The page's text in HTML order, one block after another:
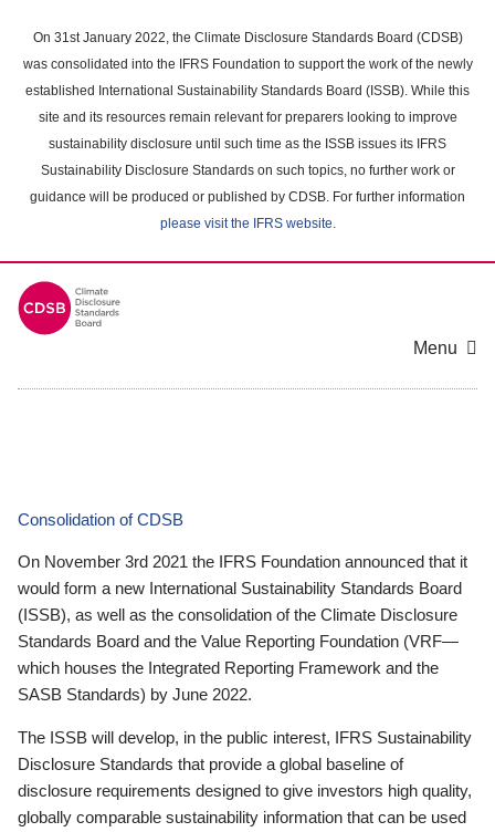
main
content
On 31st January 2022, the Climate Disclosure Standards Board (CDSB)
was consolidated into the IFRS Foundation to support the work of the newly
established International Sustainability Standards Board (ISSB). While this
site and its resources remain relevant for preparers looking to improve
sustainability disclosure until such time as the ISSB issues its IFRS
Sustainability Disclosure Standards on such topics, no further work or
guidance will be produced or published by CDSB. For further information
please visit the IFRS website.
Menu
Consolidation of CDSB
On November 3rd 2021 the IFRS Foundation announced that it
would form a new International Sustainability Standards Board
(ISSB), as well as the consolidation of the Climate Disclosure
Standards Board and the Value Reporting Foundation (VRF—
which houses the Integrated Reporting Framework and the
SASB Standards) by June 2022.
The ISSB will develop, in the public interest, IFRS Sustainability
Disclosure Standards that provide a global baseline of
disclosure requirements designed to give investors high quality,
globally comparable sustainability information that can be used